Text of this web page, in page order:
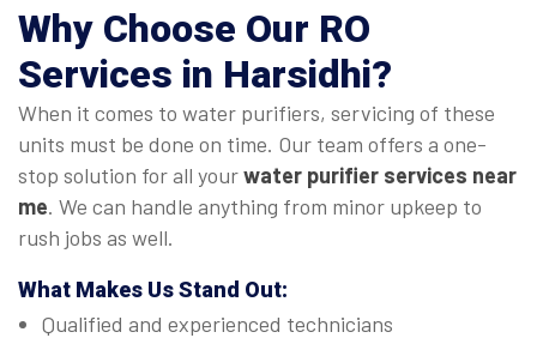
Why Choose Our RO
Services in Harsidhi?
When it comes to water purifiers, servicing of these
units must be done on time. Our team offers a one-
stop solution for all yourwater purifier services near
me. We can handle anything from minor upkeep to
rush jobs as well.
What Makes Us Stand Out:
Qualified and experienced technicians